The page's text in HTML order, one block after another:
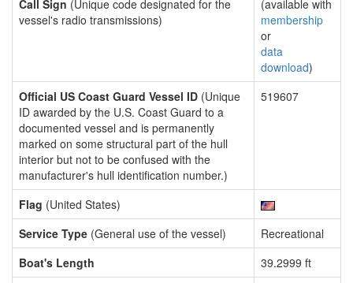
Call Sign (Unique code designated for the
vessel's radio transmissions)
(available with
membership
or
data
download)
Official US Coast Guard Vessel ID (Unique
ID awarded by the U.S. Coast Guard to a
documented vessel and is permanently
marked on some structural part of the hull
interior but not to be confused with the
manufacturer's hull identification number.)
519607
Flag (United States)
Service Type (General use of the vessel)
Recreational
Boat's Length
39.2999 ft